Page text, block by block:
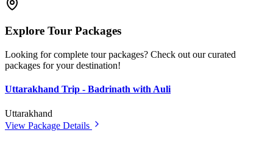
Explore Tour Packages
Looking for complete tour packages? Check out our curated
packages for your destination!
Uttarakhand Trip - Badrinath with Auli
Uttarakhand
View Package Details